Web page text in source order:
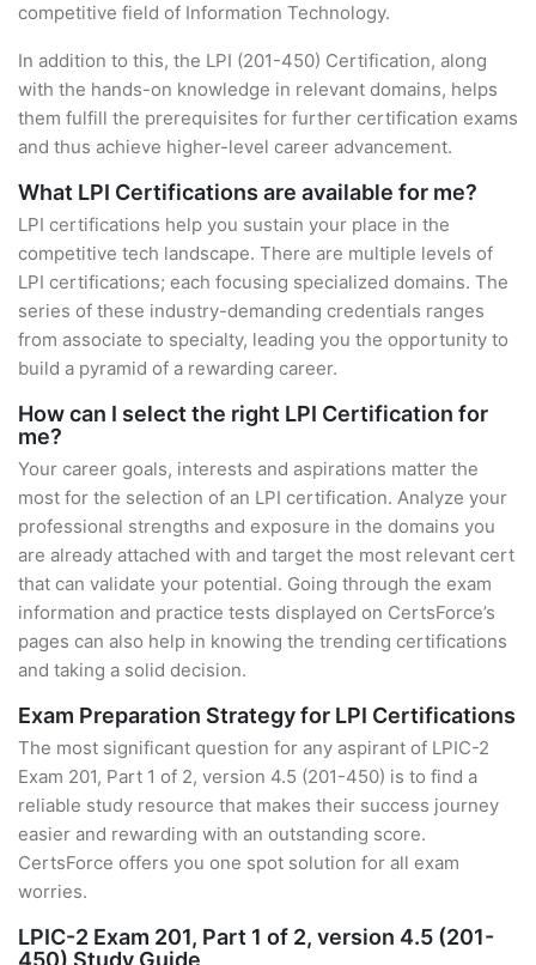
competitive field of Information Technology.
In addition to this, the LPI (201-450) Certification, along
with the hands-on knowledge in relevant domains, helps
them fulfill the prerequisites for further certification exams
and thus achieve higher-level career advancement.
What LPI Certifications are available for me?
LPI certifications help you sustain your place in the
competitive tech landscape. There are multiple levels of
LPI certifications; each focusing specialized domains. The
series of these industry-demanding credentials ranges
from associate to specialty, leading you the opportunity to
build a pyramid of a rewarding career.
How can I select the right LPI Certification for
me?
Your career goals, interests and aspirations matter the
most for the selection of an LPI certification. Analyze your
professional strengths and exposure in the domains you
are already attached with and target the most relevant cert
that can validate your potential. Going through the exam
information and practice tests displayed on CertsForce’s
pages can also help in knowing the trending certifications
and taking a solid decision.
Exam Preparation Strategy for LPI Certifications
The most significant question for any aspirant of LPIC-2
Exam 201, Part 1 of 2, version 4.5 (201-450) is to find a
reliable study resource that makes their success journey
easier and rewarding with an outstanding score.
CertsForce offers you one spot solution for all exam
worries.
LPIC-2 Exam 201, Part 1 of 2, version 4.5 (201-
450) Study Guide